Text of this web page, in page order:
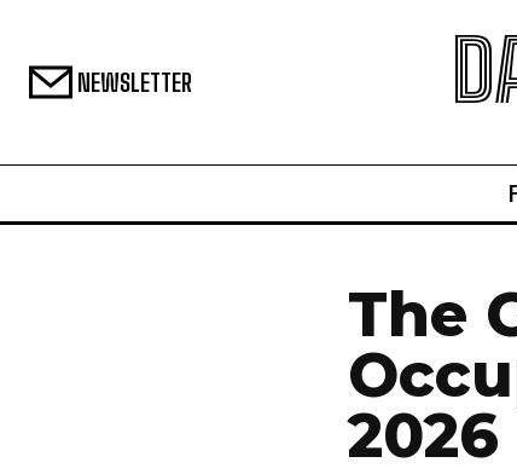
NEWSLETTER
The
2026